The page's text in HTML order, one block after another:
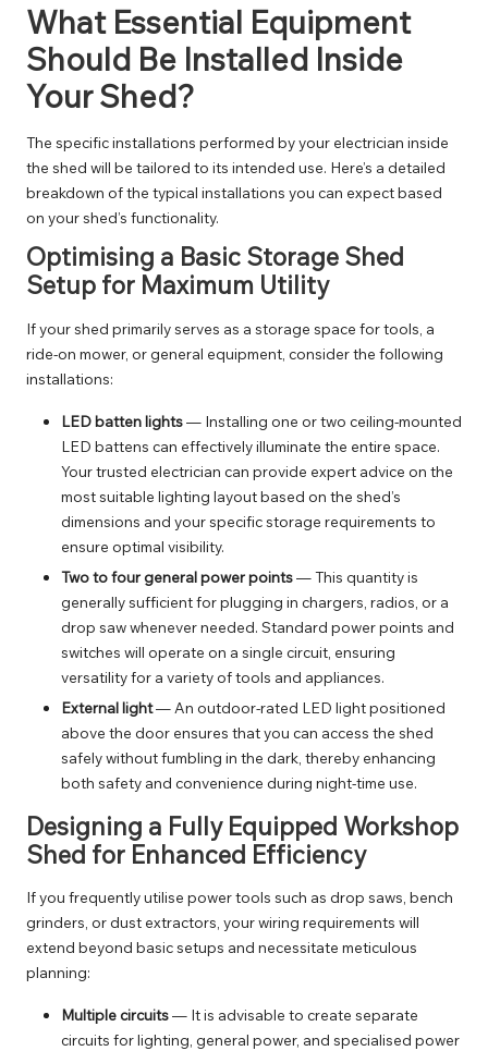
What Essential Equipment
Should Be Installed Inside
Your Shed?
The specific installations performed by your electrician inside
the shed will be tailored to its intended use. Here’s a detailed
breakdown of the typical installations you can expect based
on your shed’s functionality.
Optimising a Basic Storage Shed
Setup for Maximum Utility
If your shed primarily serves as a storage space for tools, a
ride-on mower, or general equipment, consider the following
installations:
LED batten lights— Installing one or two ceiling-mounted
LED battens can effectively illuminate the entire space.
Your trusted electrician can provide expert advice on the
most suitable lighting layout based on the shed’s
dimensions and your specific storage requirements to
ensure optimal visibility.
Two to four general power points— This quantity is
generally sufficient for plugging in chargers, radios, or a
drop saw whenever needed. Standard power points and
switches will operate on a single circuit, ensuring
versatility for a variety of tools and appliances.
External light— An outdoor-rated LED light positioned
above the door ensures that you can access the shed
safely without fumbling in the dark, thereby enhancing
both safety and convenience during night-time use.
Designing a Fully Equipped Workshop
Shed for Enhanced Efficiency
If you frequently utilise power tools such as drop saws, bench
grinders, or dust extractors, your wiring requirements will
extend beyond basic setups and necessitate meticulous
planning:
Multiple circuits— It is advisable to create separate
circuits for lighting, general power, and specialised power